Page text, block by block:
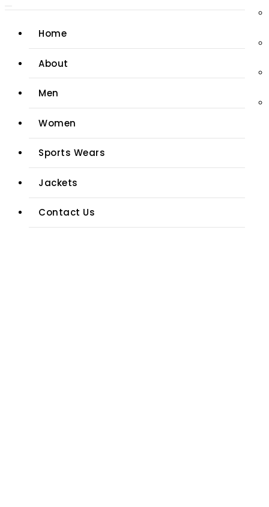
Home
About
Men
Women
Sports Wears
Jackets
Contact Us